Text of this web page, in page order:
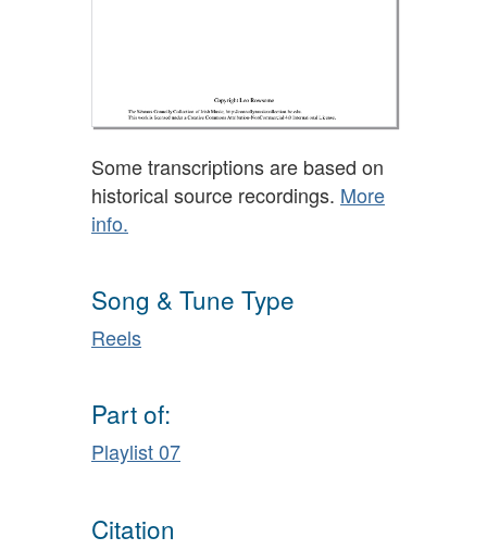
Some transcriptions are based on
historical source recordings. More
info.
Song & Tune Type
Reels
Part of:
Playlist 07
Citation